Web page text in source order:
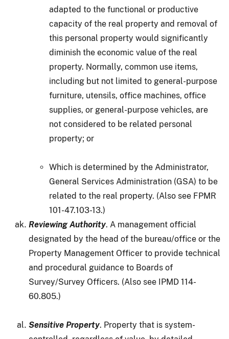
adapted to the functional or productive
capacity of the real property and removal of
this personal property would significantly
diminish the economic value of the real
property. Normally, common use items,
including but not limited to general-purpose
furniture, utensils, office machines, office
supplies, or general-purpose vehicles, are
not considered to be related personal
property; or
Which is determined by the Administrator,
General Services Administration (GSA) to be
related to the real property. (Also see FPMR
101-47.103-13.)
Reviewing Authority. A management official
designated by the head of the bureau/office or the
Property Management Officer to provide technical
and procedural guidance to Boards of
Survey/Survey Officers. (Also see IPMD 114-
60.805.)
Sensitive Property. Property that is system-